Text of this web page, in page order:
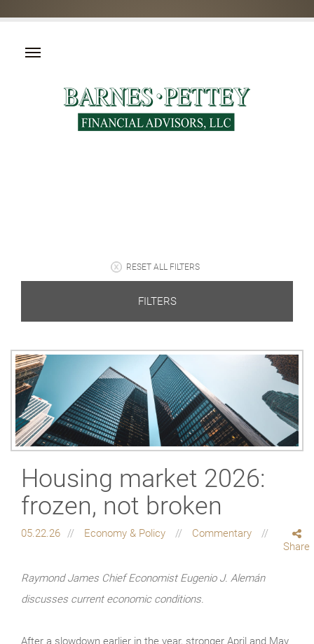
RESET ALL FILTERS
FILTERS
Housing market 2026:
frozen, not broken
05.22.26 Economy & Policy
Commentary
Share
Raymond James Chief Economist Eugenio J. Alemán
discusses current economic conditions.
After a slowdown earlier in the year, stronger April and May